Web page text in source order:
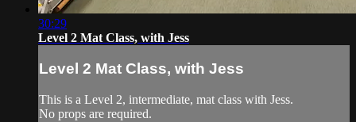
30:29
Level 2 Mat Class, with Jess
Level 2 Mat Class, with Jess
This is a Level 2, intermediate, mat class with Jess.
No props are required.